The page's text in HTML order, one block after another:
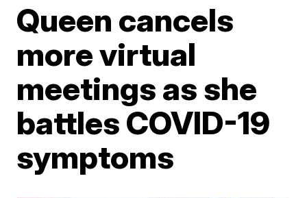
Queen cancels
more virtual
meetings as she
battles COVID-19
symptoms